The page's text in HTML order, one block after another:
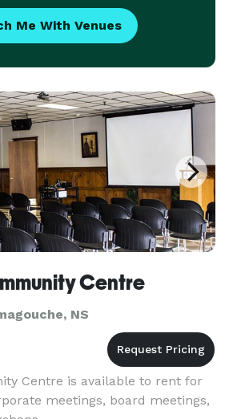
Me With Venues
Centre
NS
Centre is available to rent for
meetings, board meetings,